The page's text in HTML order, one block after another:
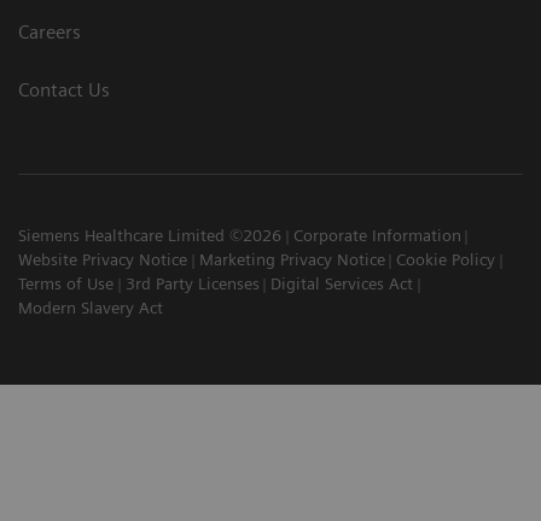
Careers
Contact Us
Siemens Healthcare Limited ©2026
Corporate Information
Website Privacy Notice
Marketing Privacy Notice
Cookie Policy
Terms of Use
3rd Party Licenses
Digital Services Act
Modern Slavery Act